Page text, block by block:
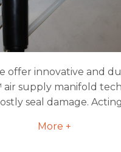
offer innovative and
air supply manifold
seal damage.
the seals prior to
More +